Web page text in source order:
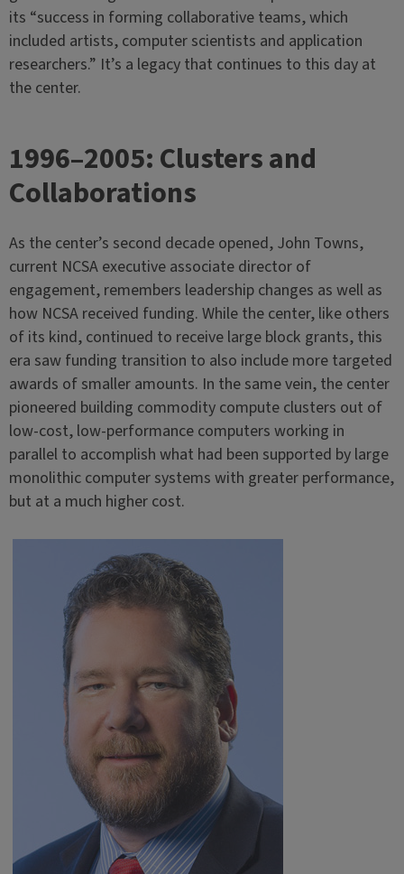
its “success in forming collaborative teams, which
included artists, computer scientists and application
researchers.” It’s a legacy that continues to this day at
the center.
1996–2005: Clusters and
Collaborations
As the center’s second decade opened, John Towns,
current NCSA executive associate director of
engagement, remembers leadership changes as well as
how NCSA received funding. While the center, like others
of its kind, continued to receive large block grants, this
era saw funding transition to also include more targeted
awards of smaller amounts. In the same vein, the center
pioneered building commodity compute clusters out of
low-cost, low-performance computers working in
parallel to accomplish what had been supported by large
monolithic computer systems with greater performance,
but at a much higher cost.